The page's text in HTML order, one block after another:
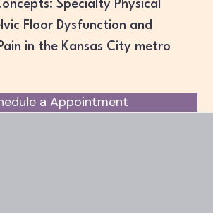
Specialty Physical
Floor Dysfunction and
in the Kansas City metro
a Appointment